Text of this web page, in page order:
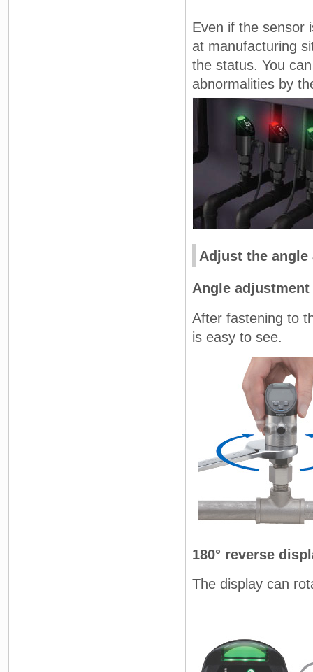
Even if the sensor
at manufacturing
the status. You
abnormalities by
Adjust the
Angle adjustment
After fastening to
is easy to see.
180° reverse
The display can